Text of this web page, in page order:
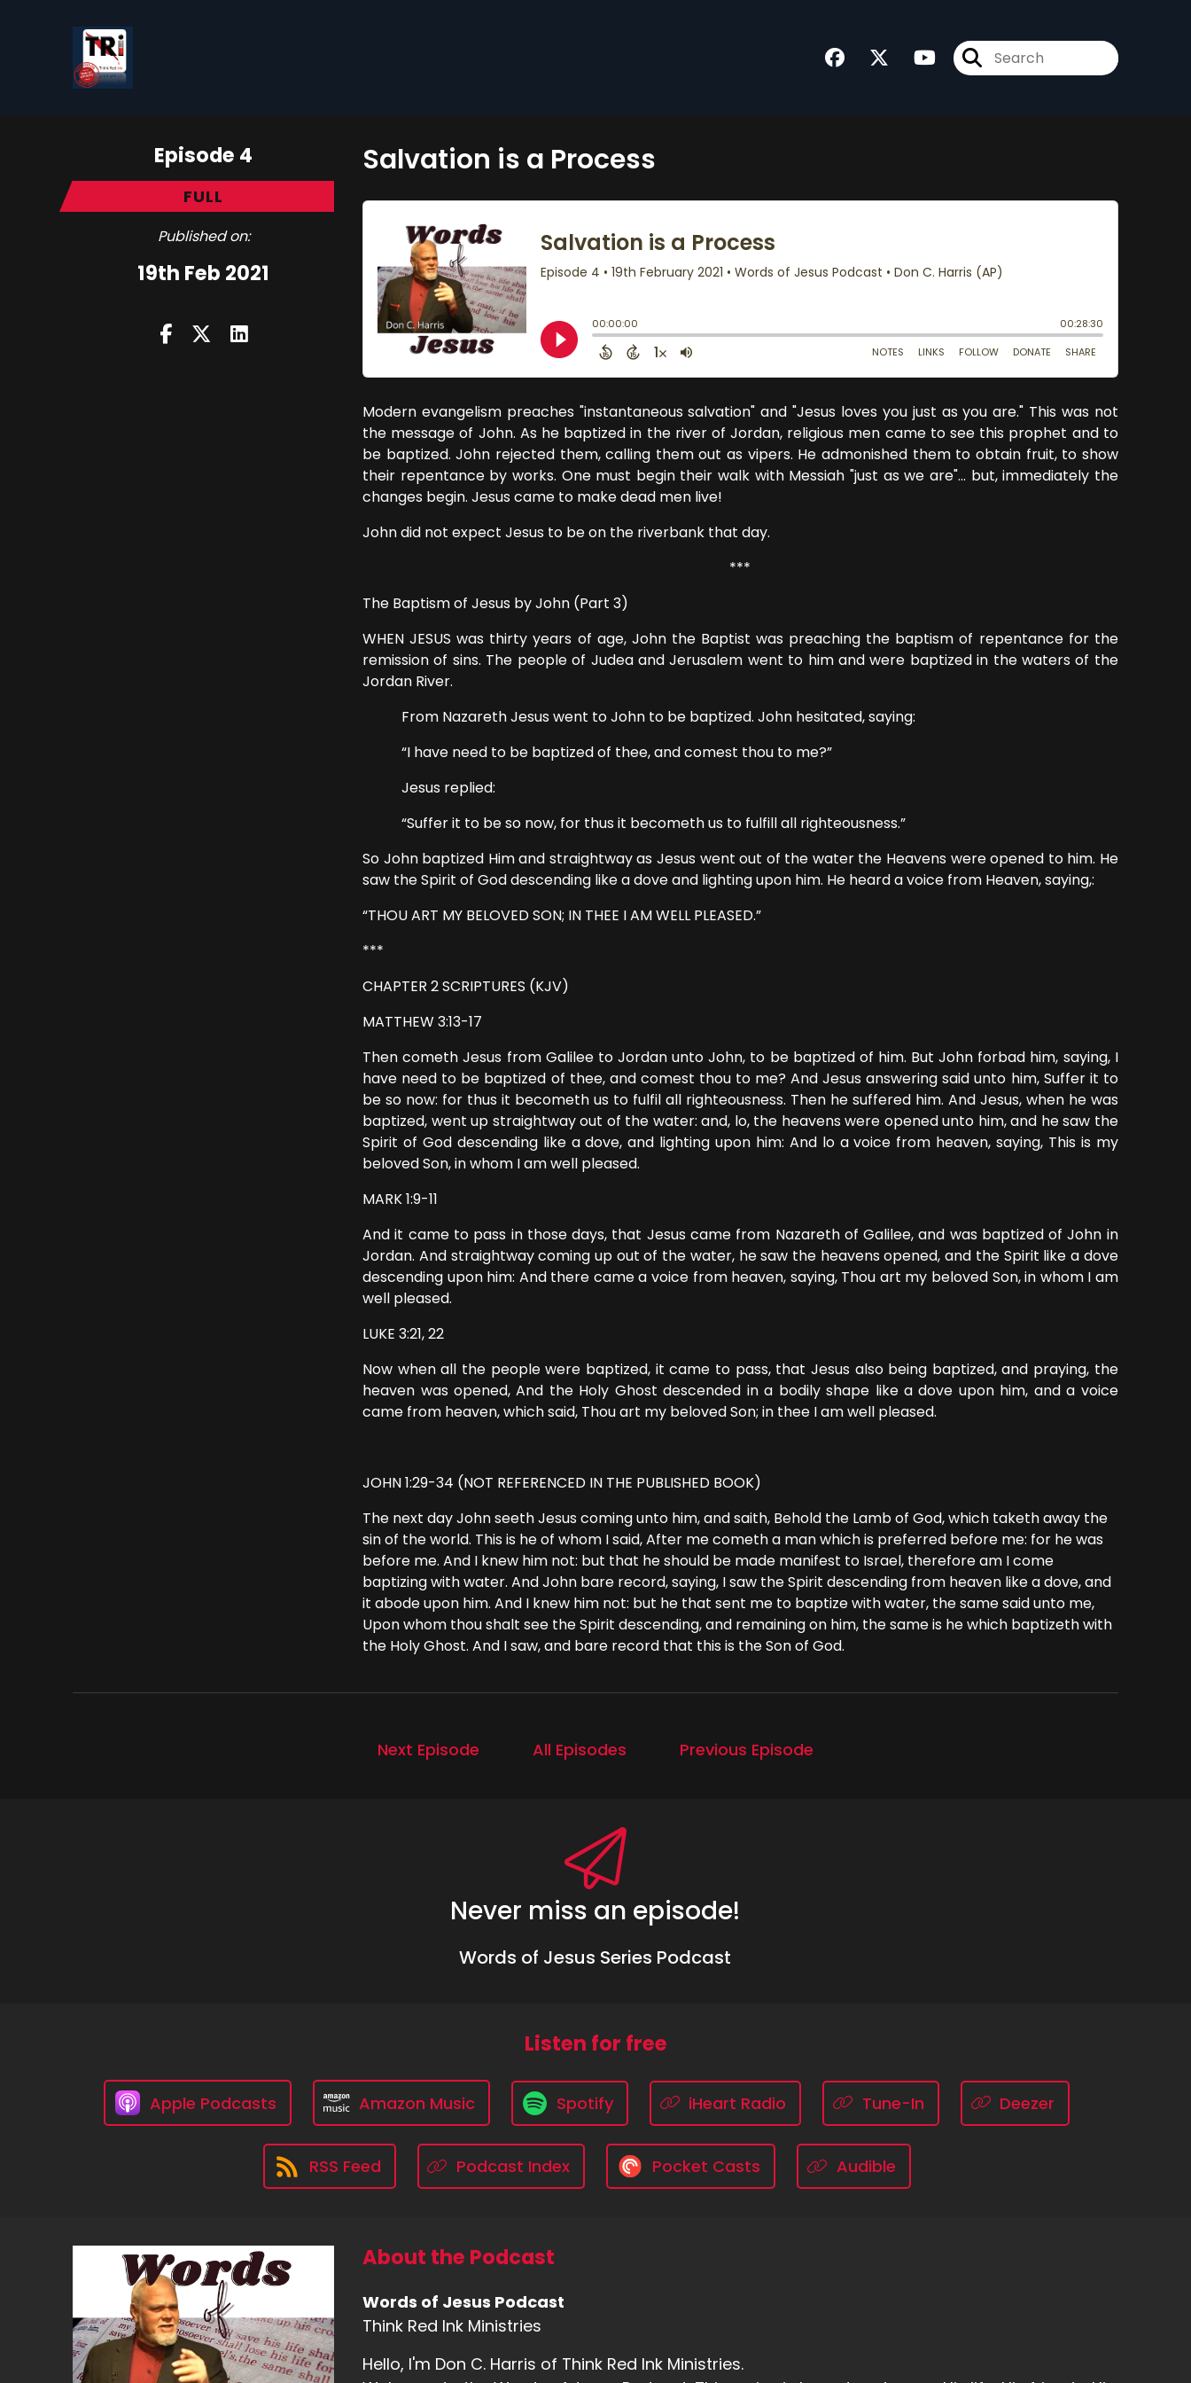
Episode 4
FULL
Published on:
19th Feb 2021
Salvation is a Process
Modern evangelism preaches "instantaneous salvation" and "Jesus loves you just as you are." This was not
the message of John. As he baptized in the river of Jordan, religious men came to see this prophet and to
be baptized. John rejected them, calling them out as vipers. He admonished them to obtain fruit, to show
their repentance by works. One must begin their walk with Messiah "just as we are"... but, immediately the
changes begin. Jesus came to make dead men live!
John did not expect Jesus to be on the riverbank that day.
***
The Baptism of Jesus by John (Part 3)
WHEN JESUS was thirty years of age, John the Baptist was preaching the baptism of repentance for the
remission of sins. The people of Judea and Jerusalem went to him and were baptized in the waters of the
Jordan River.
From Nazareth Jesus went to John to be baptized. John hesitated, saying:
“I have need to be baptized of thee, and comest thou to me?”
Jesus replied:
“Suffer it to be so now, for thus it becometh us to fulfill all righteousness.”
So John baptized Him and straightway as Jesus went out of the water the Heavens were opened to him. He
saw the Spirit of God descending like a dove and lighting upon him. He heard a voice from Heaven, saying,:
“THOU ART MY BELOVED SON; IN THEE I AM WELL PLEASED.”
***
CHAPTER 2 SCRIPTURES (KJV)
MATTHEW 3:13-17
Then cometh Jesus from Galilee to Jordan unto John, to be baptized of him. But John forbad him, saying, I
have need to be baptized of thee, and comest thou to me? And Jesus answering said unto him, Suffer it to
be so now: for thus it becometh us to fulfil all righteousness. Then he suffered him. And Jesus, when he was
baptized, went up straightway out of the water: and, lo, the heavens were opened unto him, and he saw the
Spirit of God descending like a dove, and lighting upon him: And lo a voice from heaven, saying, This is my
beloved Son, in whom I am well pleased.
MARK 1:9-11
And it came to pass in those days, that Jesus came from Nazareth of Galilee, and was baptized of John in
Jordan. And straightway coming up out of the water, he saw the heavens opened, and the Spirit like a dove
descending upon him: And there came a voice from heaven, saying, Thou art my beloved Son, in whom I am
well pleased.
LUKE 3:21, 22
Now when all the people were baptized, it came to pass, that Jesus also being baptized, and praying, the
heaven was opened, And the Holy Ghost descended in a bodily shape like a dove upon him, and a voice
came from heaven, which said, Thou art my beloved Son; in thee I am well pleased.
JOHN 1:29-34 (NOT REFERENCED IN THE PUBLISHED BOOK)
The next day John seeth Jesus coming unto him, and saith, Behold the Lamb of God, which taketh away the
sin of the world. This is he of whom I said, After me cometh a man which is preferred before me: for he was
before me. And I knew him not: but that he should be made manifest to Israel, therefore am I come
baptizing with water. And John bare record, saying, I saw the Spirit descending from heaven like a dove, and
it abode upon him. And I knew him not: but he that sent me to baptize with water, the same said unto me,
Upon whom thou shalt see the Spirit descending, and remaining on him, the same is he which baptizeth with
the Holy Ghost. And I saw, and bare record that this is the Son of God.
Next Episode All Episodes Previous Episode
Never miss an episode!
Words of Jesus Series Podcast
Listen for free
Apple Podcasts Amazon Music Spotify iHeart Radio Tune-In Deezer
RSS Feed Podcast Index Pocket Casts Audible
About the Podcast
Words of Jesus Podcast
Think Red Ink Ministries
Hello, I'm Don C. Harris of Think Red Ink Ministries.